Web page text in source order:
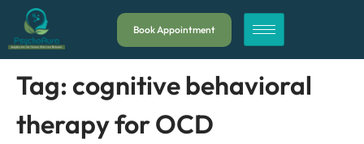
Book Appointment
Tag: cognitive behavioral
therapy for OCD